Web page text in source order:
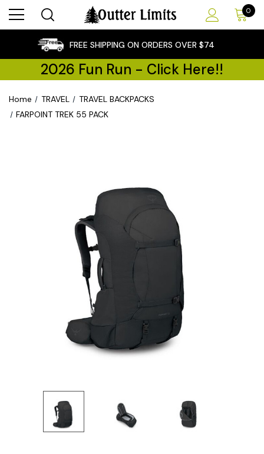
0
FREE SHIPPING ON ORDERS OVER $74
2026 Fun Run - Click Here!!
Home TRAVEL
TRAVEL BACKPACKS
FARPOINT TREK 55 PACK